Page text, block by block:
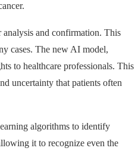
analysis and confirmation. This
cases. The new AI model,
to healthcare professionals. This
uncertainty that patients often
algorithms to identify
it to recognize even the